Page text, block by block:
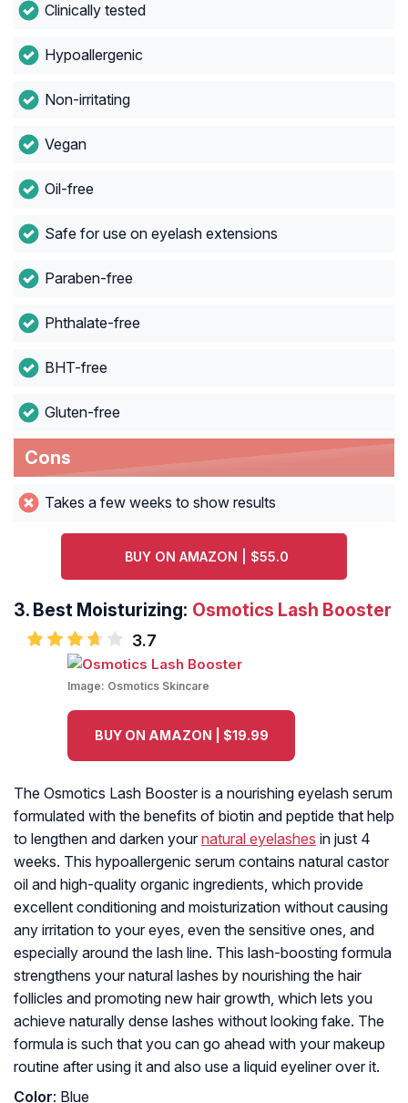
Clinically tested
Hypoallergenic
Non-irritating
Vegan
Oil-free
Safe for use on eyelash extensions
Paraben-free
Phthalate-free
BHT-free
Gluten-free
Cons
Takes a few weeks to show results
BUY ON AMAZON | $55.0
3. Best Moisturizing: Osmotics Lash Booster
3.7
Image: Osmotics Skincare
BUY ON AMAZON | $19.99
The Osmotics Lash Booster is a nourishing eyelash serum
formulated with the benefits of biotin and peptide that help
to lengthen and darken your natural eyelashes in just 4
weeks. This hypoallergenic serum contains natural castor
oil and high-quality organic ingredients, which provide
excellent conditioning and moisturization without causing
any irritation to your eyes, even the sensitive ones, and
especially around the lash line. This lash-boosting formula
strengthens your natural lashes by nourishing the hair
follicles and promoting new hair growth, which lets you
achieve naturally dense lashes without looking fake. The
formula is such that you can go ahead with your makeup
routine after using it and also use a liquid eyeliner over it.
Color: Blue